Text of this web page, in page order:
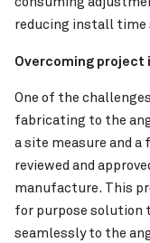
reducing install
Overcoming project
One of the
fabricating to the
a site measure and
reviewed and
manufacture. This
for purpose solution
seamlessly to the
MetConnx